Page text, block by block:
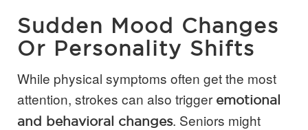
Sudden Mood Changes
Or Personality Shifts
While physical symptoms often get the most
attention, strokes can also trigger emotional
and behavioral changes. Seniors might